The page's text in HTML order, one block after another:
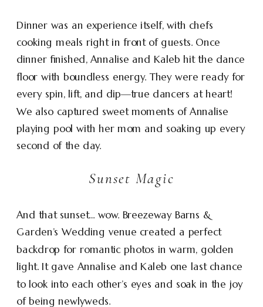
Dinner was an experience itself, with chefs
cooking meals right in front of guests. Once
dinner finished, Annalise and Kaleb hit the dance
floor with boundless energy. They were ready for
every spin, lift, and dip—true dancers at heart!
We also captured sweet moments of Annalise
playing pool with her mom and soaking up every
second of the day.
Sunset Magic
And that sunset… wow. Breezeway Barns &
Garden’s Wedding venue created a perfect
backdrop for romantic photos in warm, golden
light. It gave Annalise and Kaleb one last chance
to look into each other’s eyes and soak in the joy
of being newlyweds.